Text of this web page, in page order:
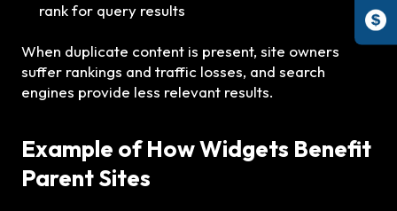
rank for query results
When duplicate content is present, site owners
suffer rankings and traffic losses, and search
engines provide less relevant results.
Example of How Widgets Benefit
Parent Sites